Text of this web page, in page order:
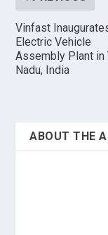
Vinfast
Electric Vehicle
Assembly Plant in
Nadu, India
ABOUT THE